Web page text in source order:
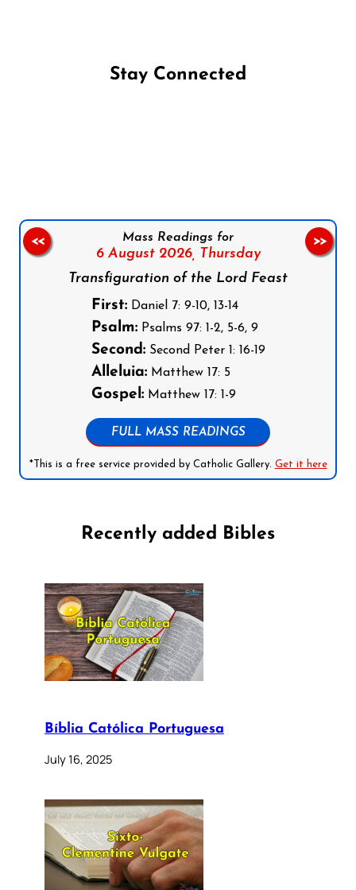
Stay Connected
Mass Readings for
6 August 2026,
Thursday
Transfiguration of the Lord Feast
First:Daniel 7: 9-10, 13-14
Psalm:Psalms 97: 1-2, 5-6, 9
Second:Second Peter 1: 16-19
Alleluia:Matthew 17: 5
Gospel:Matthew 17: 1-9
FULL MASS READINGS
*This is a free service provided by Catholic Gallery. Get it here
<< >>
Recently added Bibles
Bíblia Católica Portuguesa
July 16, 2025